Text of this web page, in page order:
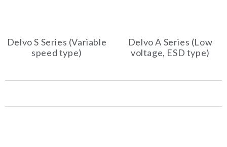
Delvo S Series (Variable
speed type)
Delvo A Series (Low
voltage, ESD type)